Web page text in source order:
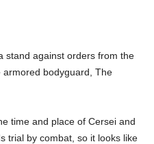
stand against orders from the
armored bodyguard, The
time and place of Cersei and
trial by combat, so it looks like